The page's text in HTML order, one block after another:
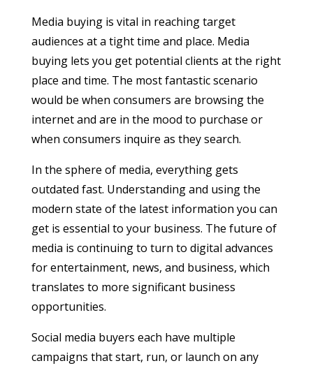
Media buying is vital in reaching target
audiences at a tight time and place. Media
buying lets you get potential clients at the right
place and time. The most fantastic scenario
would be when consumers are browsing the
internet and are in the mood to purchase or
when consumers inquire as they search.
In the sphere of media, everything gets
outdated fast. Understanding and using the
modern state of the latest information you can
get is essential to your business. The future of
media is continuing to turn to digital advances
for entertainment, news, and business, which
translates to more significant business
opportunities.
Social media buyers each have multiple
campaigns that start, run, or launch on any